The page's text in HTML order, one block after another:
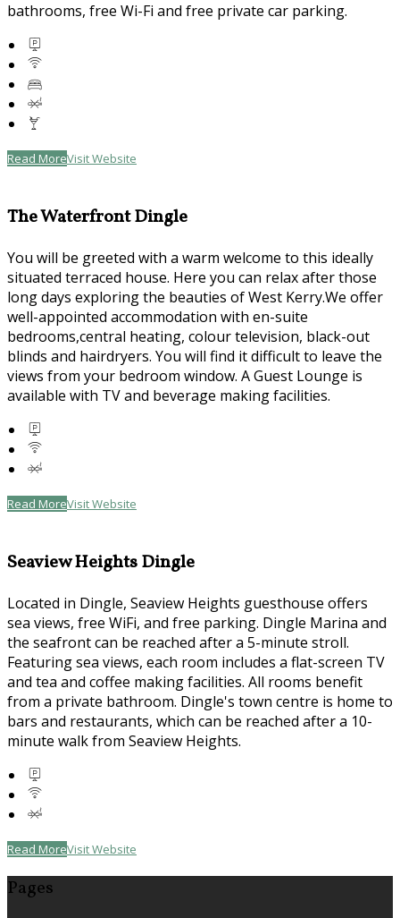
bathrooms, free Wi-Fi and free private car parking.
Read MoreVisit Website
The Waterfront Dingle
You will be greeted with a warm welcome to this ideally
situated terraced house. Here you can relax after those
long days exploring the beauties of West Kerry.We offer
well-appointed accommodation with en-suite
bedrooms,central heating, colour television, black-out
blinds and hairdryers. You will find it difficult to leave the
views from your bedroom window. A Guest Lounge is
available with TV and beverage making facilities.
Read MoreVisit Website
Seaview Heights Dingle
Located in Dingle, Seaview Heights guesthouse offers
sea views, free WiFi, and free parking. Dingle Marina and
the seafront can be reached after a 5-minute stroll.
Featuring sea views, each room includes a flat-screen TV
and tea and coffee making facilities. All rooms benefit
from a private bathroom. Dingle's town centre is home to
bars and restaurants, which can be reached after a 10-
minute walk from Seaview Heights.
Read MoreVisit Website
Pages